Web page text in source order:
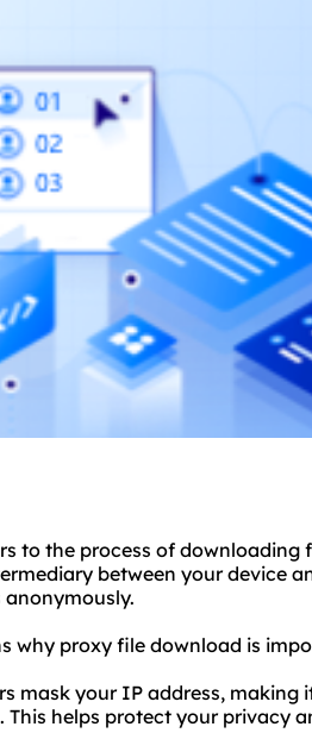
to the process of downloading
between your device
why proxy file download is
mask your IP address,
helps protect your privacy